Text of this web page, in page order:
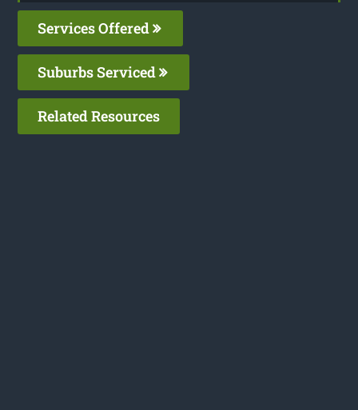
Services Offered
Suburbs Serviced
Related Resources